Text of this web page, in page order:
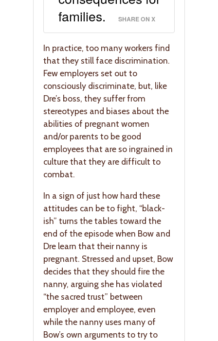
families.
SHARE ON X
In practice, too many workers find
that they still face discrimination.
Few employers set out to
consciously discriminate, but, like
Dre’s boss, they suffer from
stereotypes and biases about the
abilities of pregnant women
and/or parents to be good
employees that are so ingrained in
culture that they are difficult to
combat.
In a sign of just how hard these
attitudes can be to fight, “black-
ish” turns the tables toward the
end of the episode when Bow and
Dre learn that their nanny is
pregnant. Stressed and upset, Bow
decides that they should fire the
nanny, arguing she has violated
“the sacred trust” between
employer and employee, even
while the nanny uses many of
Bow’s own arguments to try to